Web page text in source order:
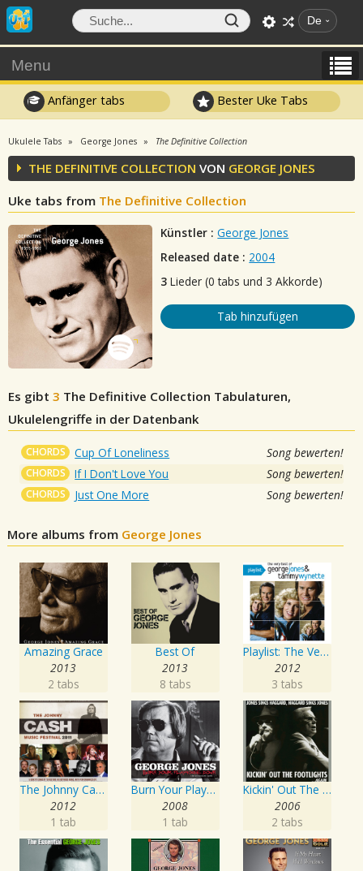
De
Menu
Anfänger tabs Bester Uke Tabs
Ukulele Tabs George Jones The Definitive Collection
THE DEFINITIVE COLLECTION VON GEORGE JONES
Uke tabs from The Definitive Collection
Künstler : George Jones
Released date : 2004
3 Lieder (0 tabs und 3 Akkorde)
Tab hinzufügen
Es gibt 3 The Definitive Collection Tabulaturen,
Ukulelengriffe in der Datenbank
CHORDS Cup Of Loneliness Song bewerten!
CHORDS If I Don't Love You Song bewerten!
CHORDS Just One More Song bewerten!
More albums from George Jones
Amazing Grace
2013
2 tabs
Best Of
2013
8 tabs
Playlist: The Very Best of George Jones & Tammy Wynette
2012
3 tabs
The Johnny Cash Music Festival 2011
2012
1 tab
Burn Your Playhouse Down
2008
1 tab
Kickin' Out The Footlights... Again: Jones Sings Haggard, Haggard Sings Jones
2006
2 tabs